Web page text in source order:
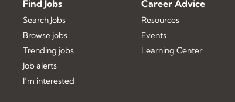
Find Jobs
Search Jobs
Browse jobs
Trending jobs
Job alerts
I’m interested
Career Advice
Resources
Events
Learning Center